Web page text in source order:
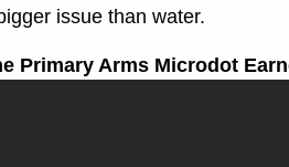
issue than water.
Primary Arms Microdot